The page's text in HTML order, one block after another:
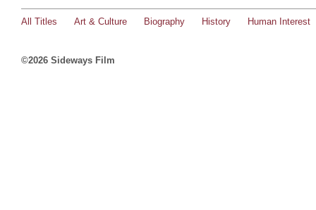
All Titles Art & Culture Biography History Human Interest
©2026 Sideways Film